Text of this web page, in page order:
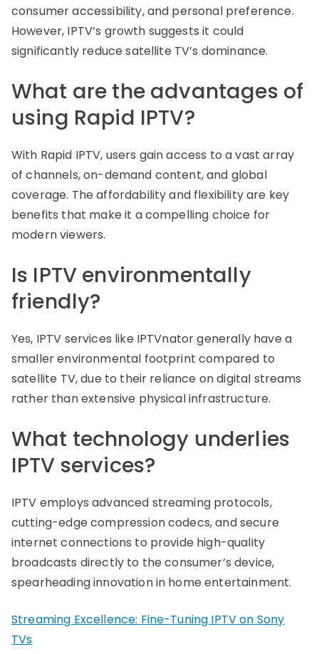
consumer accessibility, and personal preference.
However, IPTV’s growth suggests it could
significantly reduce satellite TV’s dominance.
What are the advantages of
using Rapid IPTV?
With Rapid IPTV, users gain access to a vast array
of channels, on-demand content, and global
coverage. The affordability and flexibility are key
benefits that make it a compelling choice for
modern viewers.
Is IPTV environmentally
friendly?
Yes, IPTV services like IPTVnator generally have a
smaller environmental footprint compared to
satellite TV, due to their reliance on digital streams
rather than extensive physical infrastructure.
What technology underlies
IPTV services?
IPTV employs advanced streaming protocols,
cutting-edge compression codecs, and secure
internet connections to provide high-quality
broadcasts directly to the consumer’s device,
spearheading innovation in home entertainment.
Streaming Excellence: Fine-Tuning IPTV on Sony
TVs